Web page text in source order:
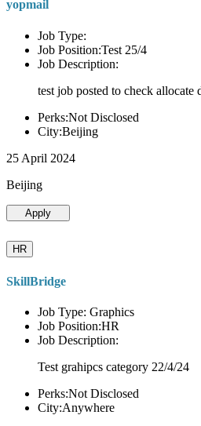
yopmail
Job Type:
Job Position:Test 25/4
Job Description:
test job posted to check allocate
Perks:Not Disclosed
City:Beijing
25 April 2024
Beijing
Apply
HR
SkillBridge
Job Type: Graphics
Job Position:HR
Job Description:
Test grahipcs category 22/4/24
Perks:Not Disclosed
City:Anywhere